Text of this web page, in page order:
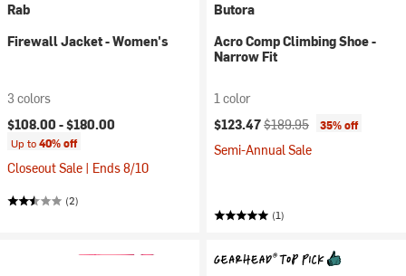
Rab
Firewall Jacket - Women's
3 colors
$108.00 -$180.00
Up to40% off
Closeout Sale | Ends 8/10
(2)
Butora
Acro Comp Climbing Shoe -
Narrow Fit
1 color
Current price:
$123.47Original price:
$189.95 35% off
Semi-Annual Sale
(1)